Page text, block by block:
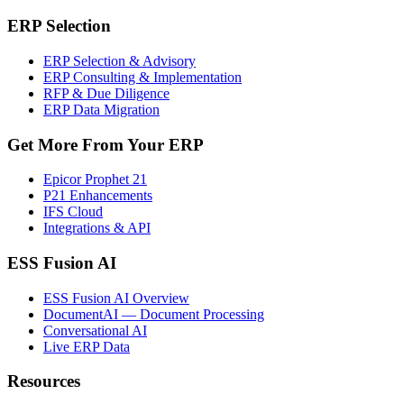
ERP Selection
ERP Selection & Advisory
ERP Consulting & Implementation
RFP & Due Diligence
ERP Data Migration
Get More From Your ERP
Epicor Prophet 21
P21 Enhancements
IFS Cloud
Integrations & API
ESS Fusion AI
ESS Fusion AI Overview
DocumentAI — Document Processing
Conversational AI
Live ERP Data
Resources